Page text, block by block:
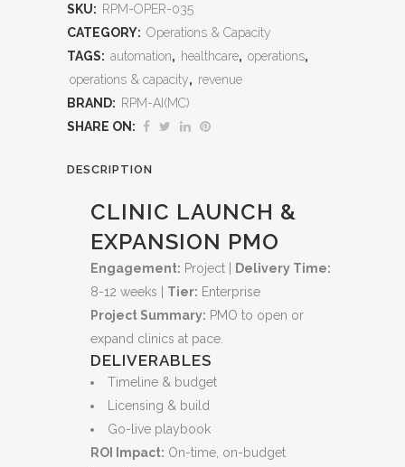
End‑to‑End
Program
Management
for
SKU: RPM-OPER-035
CATEGORY: Operations & Capacity
TAGS: automation, healthcare, operations,
operations & capacity, revenue
BRAND: RPM-AI(MC)
SHARE ON:
DESCRIPTION
CLINIC LAUNCH &
EXPANSION PMO
Engagement: Project |
Delivery Time:
8-12 weeks | Tier: Enterprise
Project Summary: PMO to open or
expand clinics at pace.
DELIVERABLES
Timeline & budget
Licensing & build
Go-live playbook
ROI Impact: On-time, on-budget